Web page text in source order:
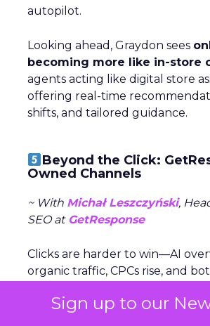
Sign up to our
autopilot.
Looking ahead, Graydon sees
becoming more like in-store
agents acting like digital store
offering real-time
shifts, and tailored guidance.
Beyond the Click:
Owned Channels
~ With Michał Leszczyński,
SEO atGetResponse
Clicks are harder to win—AI
organic traffic, CPCs rise, and
focus should shift to what